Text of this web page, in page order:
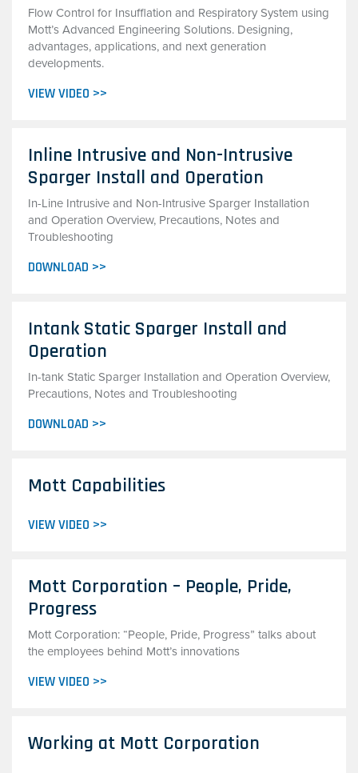
Flow Control for Insufflation and Respiratory System using
Mott’s Advanced Engineering Solutions. Designing,
advantages, applications, and next generation
developments.
VIEW VIDEO >>
Inline Intrusive and Non-Intrusive
Sparger Install and Operation
In-Line Intrusive and Non-Intrusive Sparger Installation
and Operation Overview, Precautions, Notes and
Troubleshooting
DOWNLOAD >>
Intank Static Sparger Install and
Operation
In-tank Static Sparger Installation and Operation Overview,
Precautions, Notes and Troubleshooting
DOWNLOAD >>
Mott Capabilities
VIEW VIDEO >>
Mott Corporation – People, Pride,
Progress
Mott Corporation: “People, Pride, Progress” talks about
the employees behind Mott’s innovations
VIEW VIDEO >>
Working at Mott Corporation